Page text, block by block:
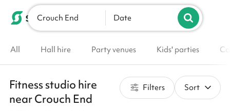
List your venue
Crouch End Date
All Hall hire Party venues Kids' parties
Fitness studio hire
near Crouch End
Filters Sort